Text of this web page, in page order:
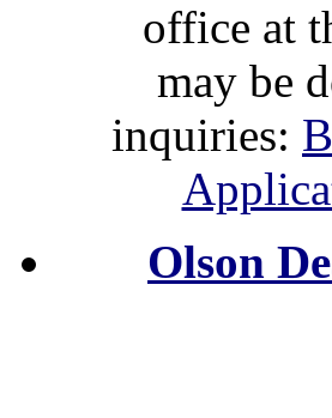
office at
may be
inquiries:
Olson